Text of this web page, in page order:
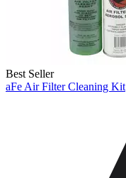
Best Seller
aFe Air Filter Cleaning Kit